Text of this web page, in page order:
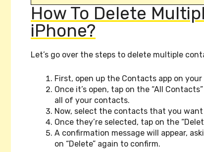
How To Delete
iPhone?
Let’s go over the steps to delete multiple
First, open up the Contacts app on your
Once it’s open, tap on the “All
all of your contacts.
Now, select the contacts that you
Once they’re selected, tap on the
A confirmation message will appear,
on “Delete” again to confirm.